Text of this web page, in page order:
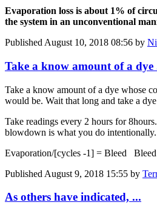
Evaporation loss is about 1% of
the system in an unconventional
Published August 10, 2018 08:56 by
Take a know amount of a dye
Take a know amount of a dye whose
would be. Wait that long and take a
Take readings every 2 hours for
blowdown is what you do intentionally.
Evaporation/[cycles -1] = Bleed
Published August 9, 2018 15:55 by
As others have indicated, ...